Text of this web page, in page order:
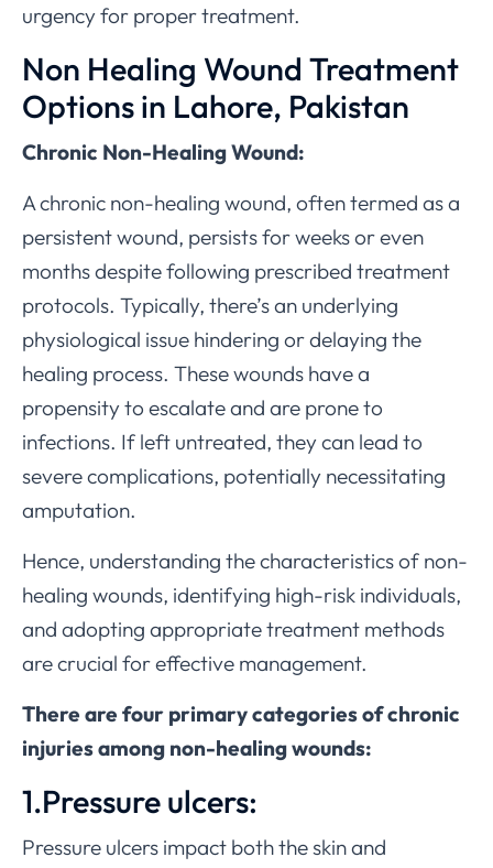
urgency for proper treatment.
Non Healing Wound Treatment
Options in Lahore, Pakistan
Chronic Non-Healing Wound:
A chronic non-healing wound, often termed as a
persistent wound, persists for weeks or even
months despite following prescribed treatment
protocols. Typically, there’s an underlying
physiological issue hindering or delaying the
healing process. These wounds have a
propensity to escalate and are prone to
infections. If left untreated, they can lead to
severe complications, potentially necessitating
amputation.
Hence, understanding the characteristics of non-
healing wounds, identifying high-risk individuals,
and adopting appropriate treatment methods
are crucial for effective management.
There are four primary categories of chronic
injuries among non-healing wounds:
1.Pressure ulcers:
Pressure ulcers impact both the skin and